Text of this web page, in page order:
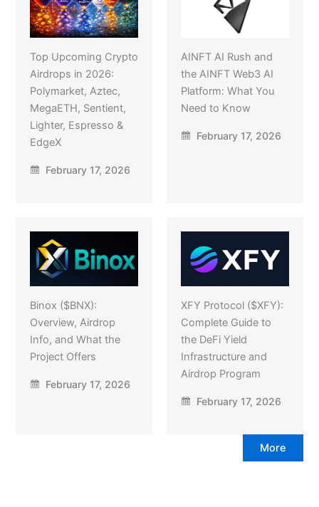
Top Upcoming Crypto
Airdrops in 2026:
Polymarket, Aztec,
MegaETH, Sentient,
Lighter, Espresso &
EdgeX
February 17, 2026
AINFT AI Rush and
the AINFT Web3 AI
Platform: What You
Need to Know
February 17, 2026
Binox ($BNX):
Overview, Airdrop
Info, and What the
Project Offers
February 17, 2026
XFY Protocol ($XFY):
Complete Guide to
the DeFi Yield
Infrastructure and
Airdrop Program
February 17, 2026
More